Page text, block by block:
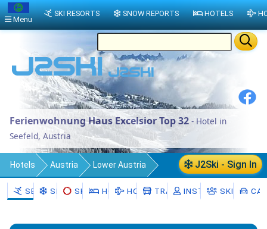
Ferienwohnung Haus Excelsior Top 32 - Hotel in
Seefeld, Austria
J2Ski - Sign In
Hotels Austria Lower Austria
Politischer Bezirk Hollabrunn
SEEFELDSNOWSKI HIREHOTELSHOLIDAYSTRANSFERSINSTRUCTORS
SKI
Menu
SKI RESORTS SNOW REPORTS HOTELS